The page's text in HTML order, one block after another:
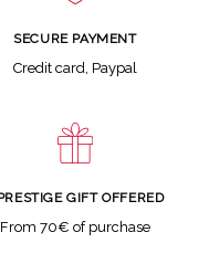
SECURE PAYMENT
Credit card, Paypal
GIFT OFFERED
From 70€ of purchase